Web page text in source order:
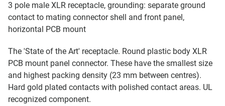
3 pole male XLR receptacle, grounding: separate ground
contact to mating connector shell and front panel,
horizontal PCB mount
The 'State of the Art' receptacle. Round plastic body XLR
PCB mount panel connector. These have the smallest size
and highest packing density (23 mm between centres).
Hard gold plated contacts with polished contact areas. UL
recognized component.